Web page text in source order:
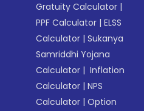
Gratuity Calculator |
PPF Calculator |ELSS
Calculator |Sukanya
Samriddhi Yojana
Calculator | Inflation
Calculator |NPS
Calculator |Option